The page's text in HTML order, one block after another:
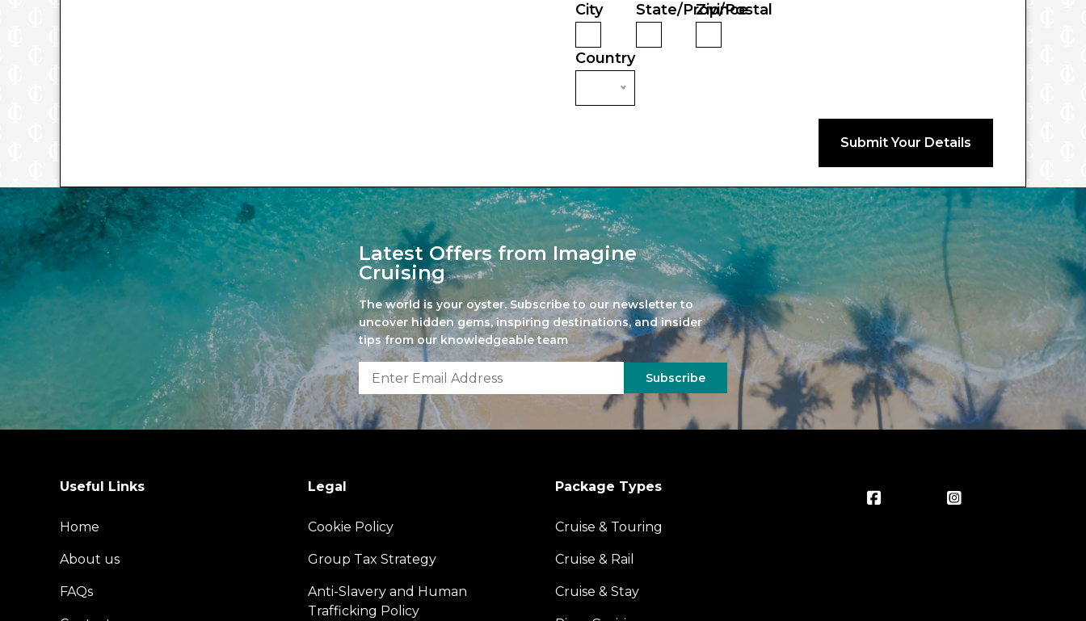
City State/Province
Zip/Postal
Country
Submit Your Details
Latest Offers from Imagine
Cruising
The world is your oyster. Subscribe to our newsletter to
uncover hidden gems, inspiring destinations, and insider
tips from our knowledgeable team
Subscribe
Useful Links
Home
About us
FAQs
Legal
Cookie Policy
Group Tax Strategy
Anti-Slavery and Human
Trafficking Policy
Package Types
Cruise & Touring
Cruise & Rail
Cruise & Stay